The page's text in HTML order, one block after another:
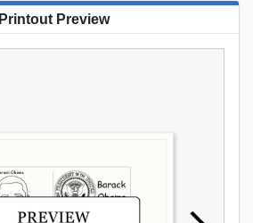
Printout Preview